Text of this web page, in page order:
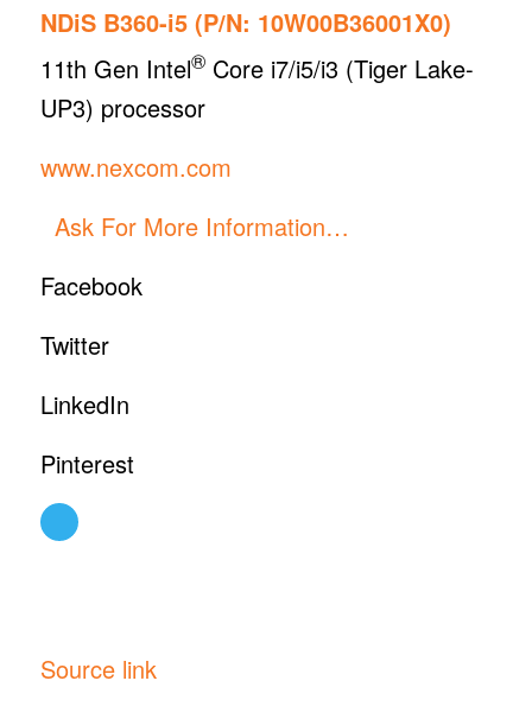
NDiS B360-i5 (P/N: 10W00B36001X0)
11th Gen Intel®Core i7/i5/i3 (Tiger Lake-
UP3) processor
www.nexcom.com
Ask For More Information…
Facebook
Twitter
LinkedIn
Pinterest
Source link